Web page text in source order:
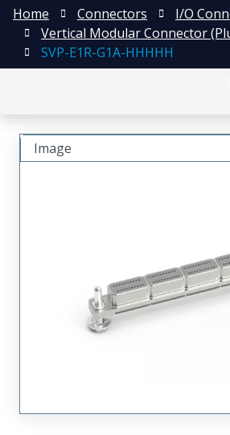
Home Connectors
I/O
Vertical Modular Connector
SVP-E1R-G1A-HHHHH
Image